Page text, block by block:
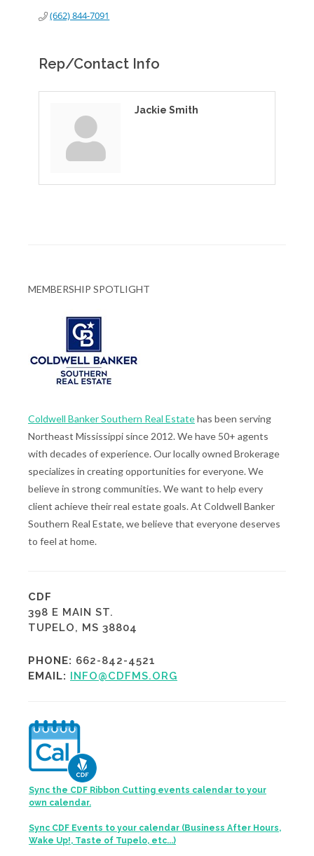
(662) 844-7091
Rep/Contact Info
Jackie Smith
MEMBERSHIP SPOTLIGHT
Coldwell Banker Southern Real Estatehas been serving
Northeast Mississippi since 2012. We have 50+ agents
with decades of experience. Our locally owned Brokerage
specializes in creating opportunities for everyone. We
believe in strong communities. We want to help every
client achieve their real estate goals. At Coldwell Banker
Southern Real Estate, we believe that everyone deserves
to feel at home.
CDF
398 E MAIN ST.
TUPELO, MS 38804
PHONE: 662-842-4521
EMAIL: INFO@CDFMS.ORG
Sync the CDF Ribbon Cutting events calendar to your
own calendar.
Sync CDF Events to your calendar (Business After Hours,
Wake Up!, Taste of Tupelo, etc...)